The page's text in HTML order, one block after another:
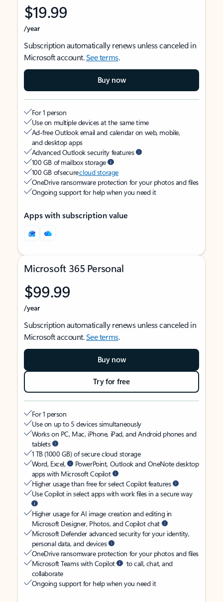
$19.99
/year
Subscription automatically renews unless canceled in
Microsoft account.See terms.
Buy now
For 1 person
Use on multiple devices at the same time
Ad-free Outlook email and calendar on web, mobile,
and desktop apps
Advanced Outlook security features
100 GB of mailbox storage
100 GB of securecloud storage
OneDrive ransomware protection for your photos and files
Ongoing support for help when you need it
Apps with subscription value
Microsoft 365 Personal
$99.99
/year
Subscription automatically renews unless canceled in
Microsoft account.See terms.
Buy now
Try for free
For 1 person
Use on up to 5 devices simultaneously
Works on PC, Mac, iPhone, iPad, and Android phones and
tablets
1 TB (1000 GB) of secure cloud storage
Word, Excel,
PowerPoint, Outlook and OneNote desktop
apps with Microsoft Copilot
Higher usage than free for select Copilot features
Use Copilot in select apps with work files in a secure way
Higher usage for AI image creation and editing in
Microsoft Designer, Photos, and Copilot chat
Microsoft Defender advanced security for your identity,
personal data, and devices
OneDrive ransomware protection for your photos and files
Microsoft Teams with Copilot
to call, chat, and
collaborate
Ongoing support for help when you need it